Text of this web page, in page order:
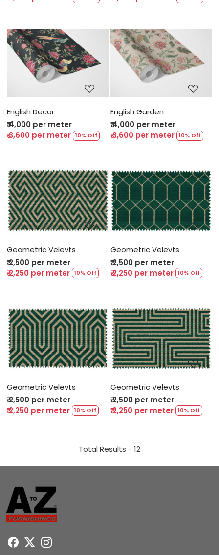
Loading...
English Decor
₹ 4,000 per meter
₹ 3,600 per meter 10% Off
Loading...
English Garden
₹ 4,000 per meter
₹ 3,600 per meter 10% Off
Loading...
Geometric Velevts
₹ 2,500 per meter
₹ 2,250 per meter 10% Off
Loading...
Geometric Velevts
₹ 2,500 per meter
₹ 2,250 per meter 10% Off
Loading...
Geometric Velevts
₹ 2,500 per meter
₹ 2,250 per meter 10% Off
Loading...
Geometric Velevts
₹ 2,500 per meter
₹ 2,250 per meter 10% Off
Total Results - 12